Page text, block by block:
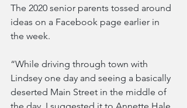
The 2020 senior parents tossed around
ideas on a Facebook page earlier in
the week.
“While driving through town with
Lindsey one day and seeing a basically
deserted Main Street in the middle of